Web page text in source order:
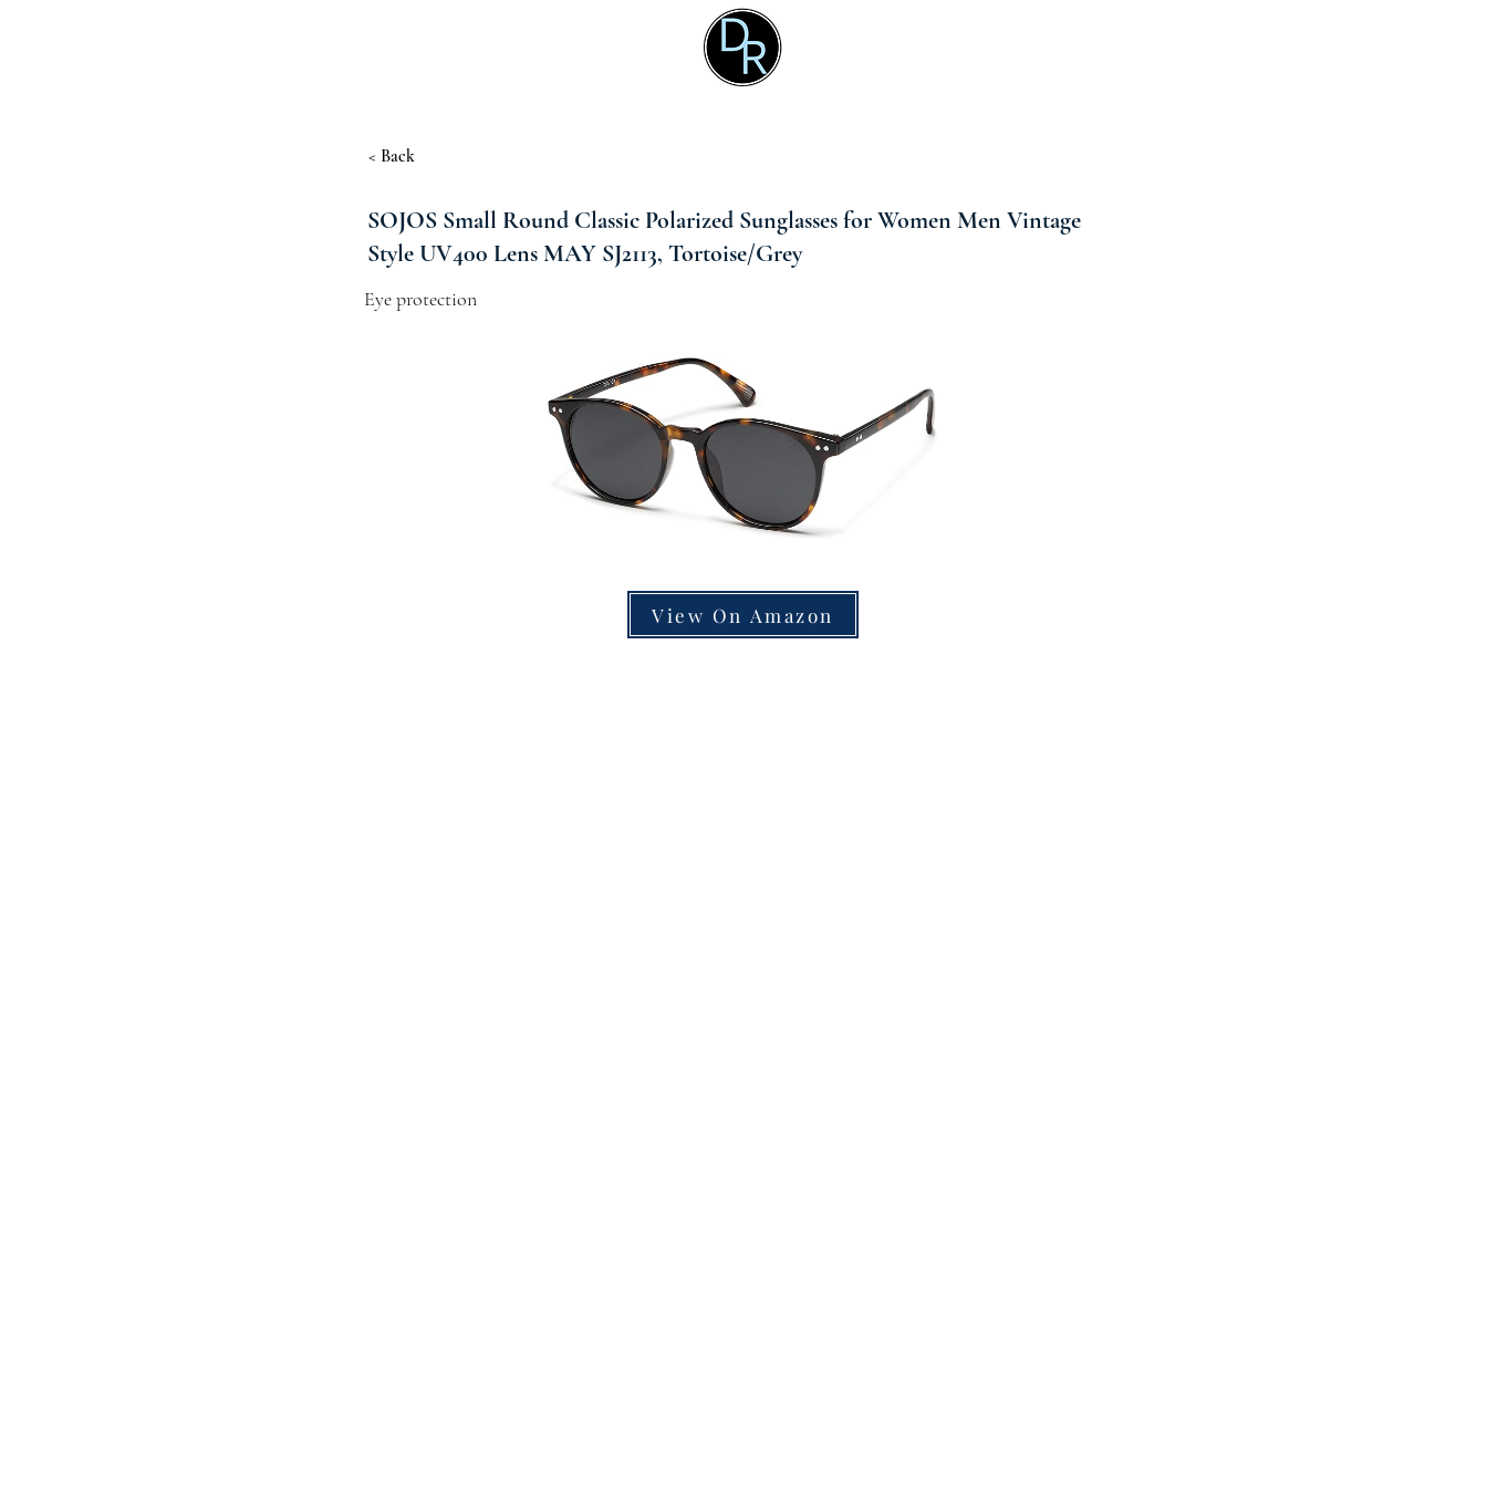
< Back
SOJOS Small Round Classic Polarized Sunglasses for Women Men Vintage
Style UV400 Lens MAY SJ2113, Tortoise/Grey
Eye protection
View On Amazon